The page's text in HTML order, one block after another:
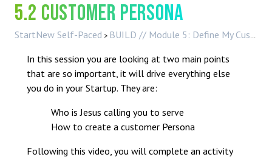
5.2 Customer Persona
StartNew Self-Paced
BUILD // Module 5: Define My Customer
In this session you are looking at two main points
that are so important, it will drive everything else
you do in your Startup. They are:
Who is Jesus calling you to serve
How to create a customer Persona
Following this video, you will complete an activity